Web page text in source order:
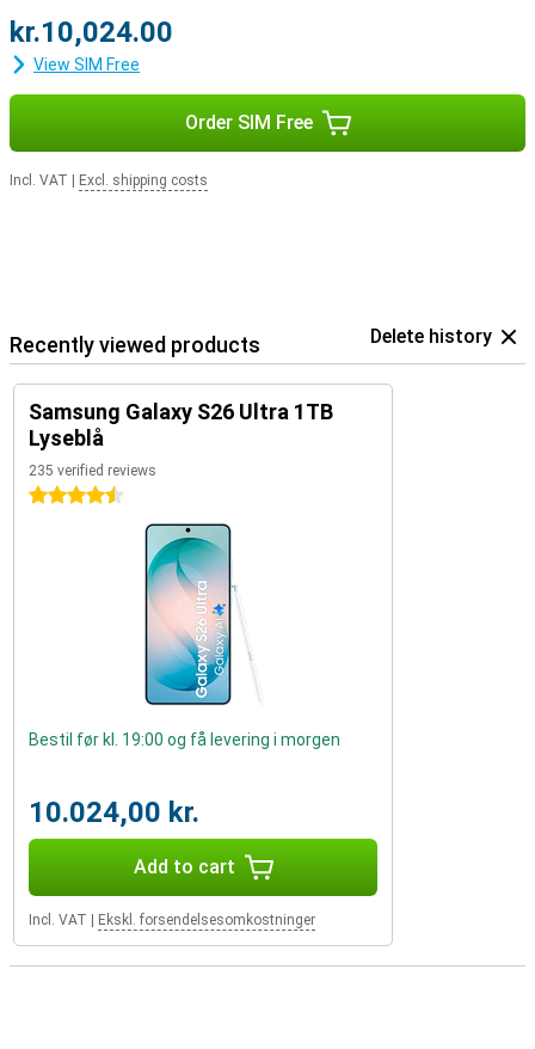
kr.10,024.00
View SIM Free
Order SIM Free
Incl. VAT Excl. shipping costs
Recently viewed products Delete history
Samsung Galaxy S26 Ultra 1TB
Lyseblå
235 verified reviews
4.5 stars
Bestil før kl. 19:00 og få levering i morgen
10.024,00 kr.
Add to cart
Incl. VAT Ekskl. forsendelsesomkostninger